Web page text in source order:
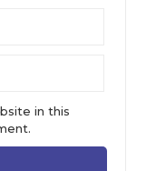
in this